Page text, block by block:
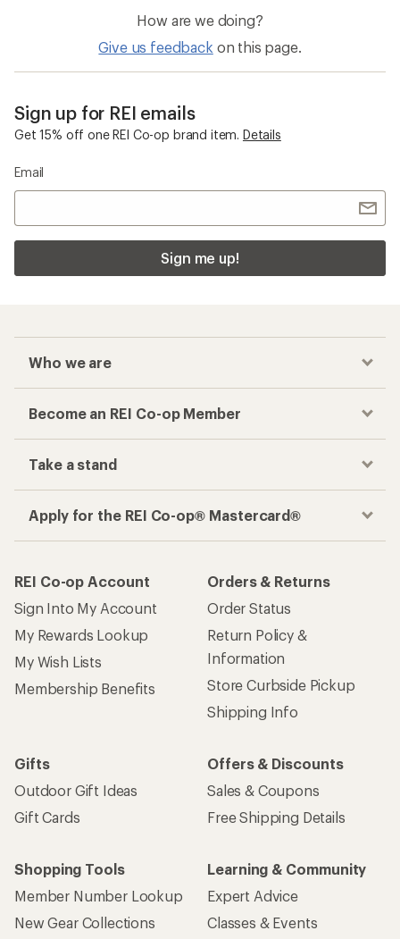
How are we doing?
Give us feedback on this page.
Sign up for REI emails
Get 15% off one REI Co-op brand item. Details
Email
Sign me up!
Who we are
Become an REI Co-op Member
Take a stand
Apply for the REI Co-op® Mastercard®
REI Co-op Account
Sign Into My Account
My Rewards Lookup
My Wish Lists
Membership Benefits
Orders & Returns
Order Status
Return Policy &
Information
Store Curbside Pickup
Shipping Info
Gifts
Outdoor Gift Ideas
Gift Cards
Offers & Discounts
Sales & Coupons
Free Shipping Details
Shopping Tools
Member Number Lookup
New Gear Collections
Learning & Community
Expert Advice
Classes & Events